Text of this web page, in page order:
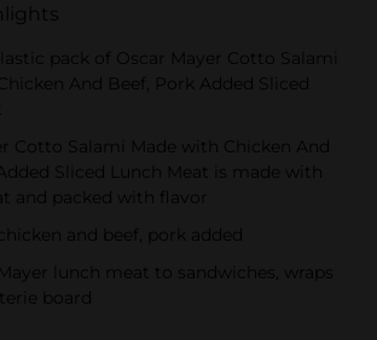
pack of Oscar Mayer Cotto Salami
And Beef, Pork Added Sliced
Cotto Salami Made with Chicken And
Sliced Lunch Meat is made with
and packed with flavor
and beef, pork added
lunch meat to sandwiches, wraps
board